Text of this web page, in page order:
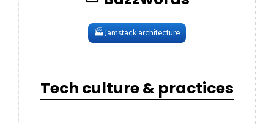
🏭Jamstack architecture
Tech culture & practices